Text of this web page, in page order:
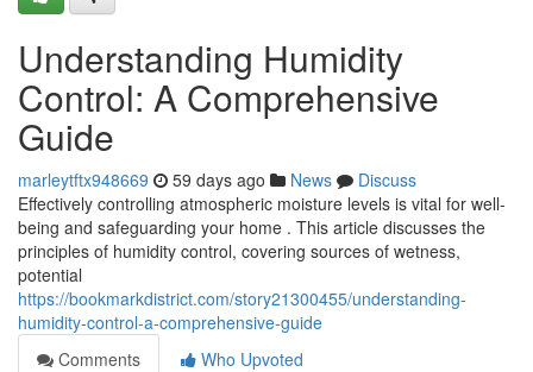
Understanding Humidity
Control: A Comprehensive
Guide
marleytftx948669 59 days ago News
Discuss
Effectively controlling atmospheric moisture levels is vital for well-
being and safeguarding your home . This article discusses the
principles of humidity control, covering sources of wetness,
potential
https://bookmarkdistrict.com/story21300455/understanding-
humidity-control-a-comprehensive-guide
Comments
Who Upvoted